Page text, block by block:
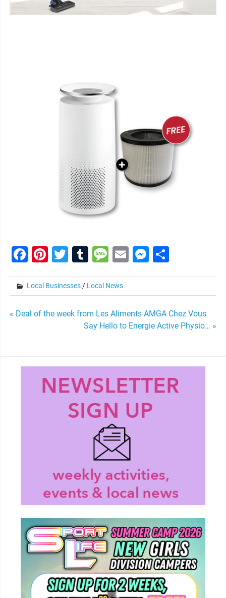
Facebook
Pinterest
Twitter
Tumblr
Message
Email
Local Businesses/ Local News
Post
« Deal of the week from Les Aliments AMGA Chez Vous
Say Hello to Energie Active Physio… »